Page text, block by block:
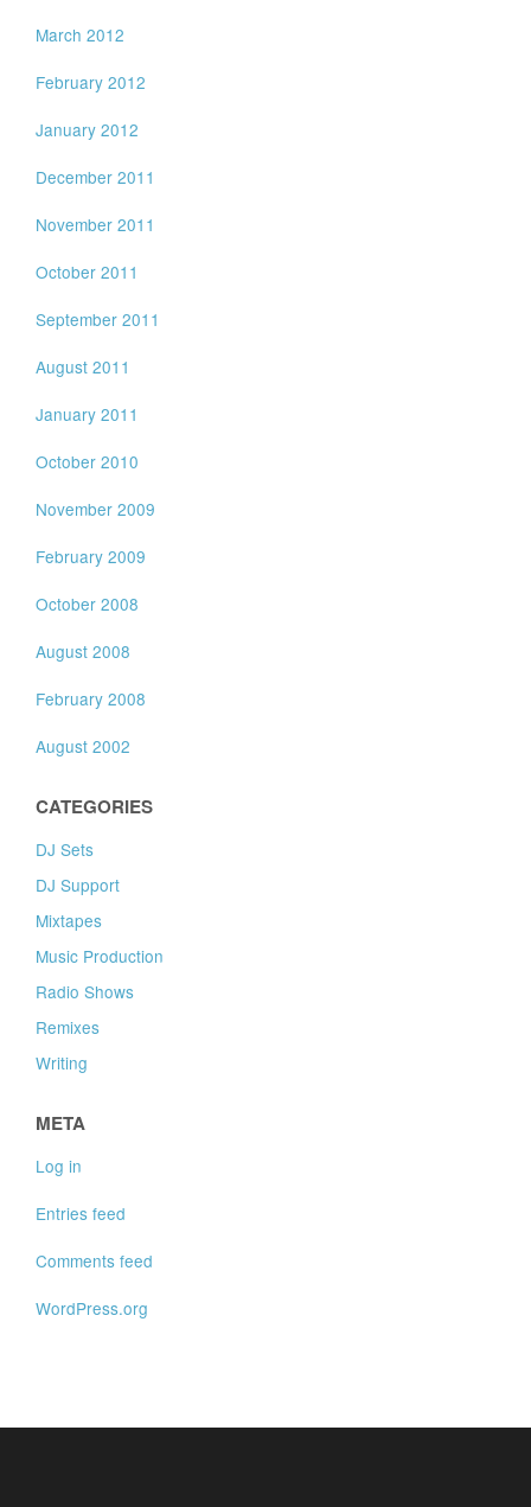
March 2012
February 2012
January 2012
December 2011
November 2011
October 2011
September 2011
August 2011
January 2011
October 2010
November 2009
February 2009
October 2008
August 2008
February 2008
August 2002
CATEGORIES
DJ Sets
DJ Support
Mixtapes
Music Production
Radio Shows
Remixes
Writing
META
Log in
Entries feed
Comments feed
WordPress.org